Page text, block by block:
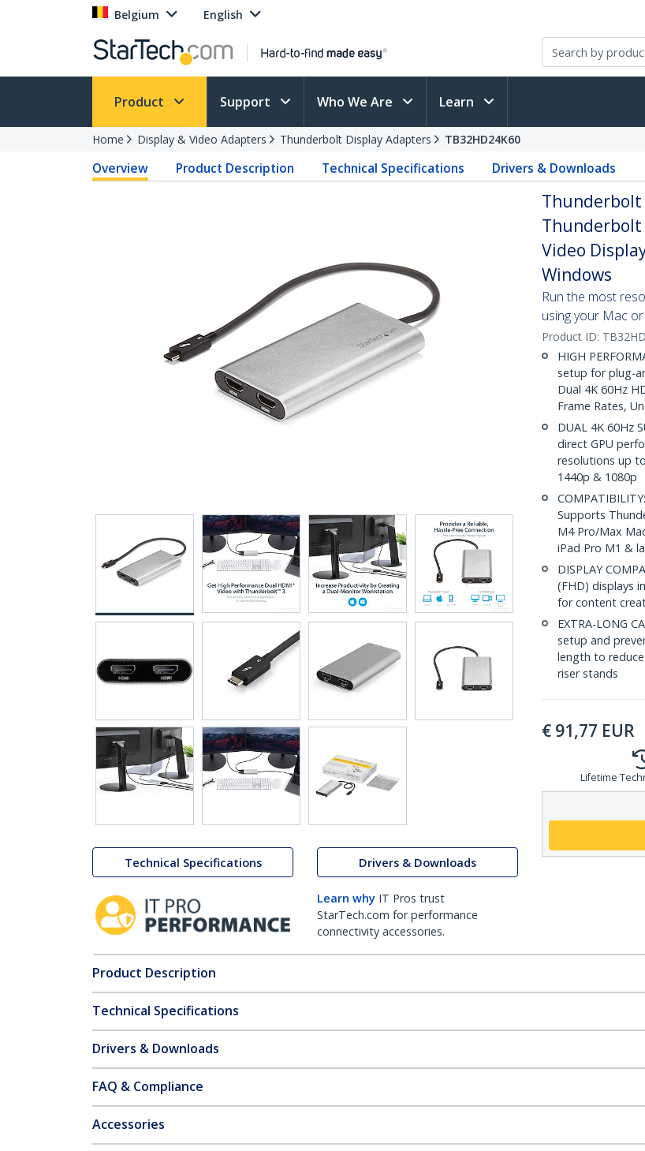
Belgium English
Product Support Who We Are Learn
Home Display & Video Adapters Thunderbolt Display Adapters TB32HD24K60
Overview Product Description Technical Specifications Drivers & Downloads
Technical Specifications Drivers & Downloads
Learn why IT Pros trust
StarTech.com for performance
connectivity accessories.
Thunderbolt
Thunderbolt
Video
Windows
Run the most
using your Mac or
Product ID:
HIGH
setup for plug-
Dual 4K 60Hz
Frame Rates,
DUAL 4K 60Hz
direct GPU
resolutions up
1440p & 1080p
Supports
M4 Pro/Max
iPad Pro M1 &
DISPLAY
(FHD) displays
for content
EXTRA-LONG
setup and
length to
riser stands
€ 91,77 EUR
Lifetime
Product Description
Technical Specifications
Drivers & Downloads
FAQ & Compliance
Accessories